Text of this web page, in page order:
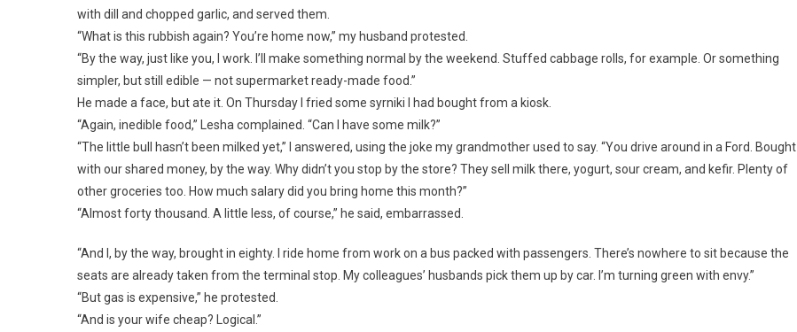
with dill and chopped garlic, and served them.
“What is this rubbish again? You’re home now,” my husband protested.
“By the way, just like you, I work. I’ll make something normal by the weekend. Stuffed cabbage rolls, for example. Or something
simpler, but still edible — not supermarket ready-made food.”
He made a face, but ate it. On Thursday I fried some syrniki I had bought from a kiosk.
“Again, inedible food,” Lesha complained. “Can I have some milk?”
“The little bull hasn’t been milked yet,” I answered, using the joke my grandmother used to say. “You drive around in a Ford. Bought
with our shared money, by the way. Why didn’t you stop by the store? They sell milk there, yogurt, sour cream, and kefir. Plenty of
other groceries too. How much salary did you bring home this month?”
“Almost forty thousand. A little less, of course,” he said, embarrassed.
“And I, by the way, brought in eighty. I ride home from work on a bus packed with passengers. There’s nowhere to sit because the
seats are already taken from the terminal stop. My colleagues’ husbands pick them up by car. I’m turning green with envy.”
“But gas is expensive,” he protested.
“And is your wife cheap? Logical.”